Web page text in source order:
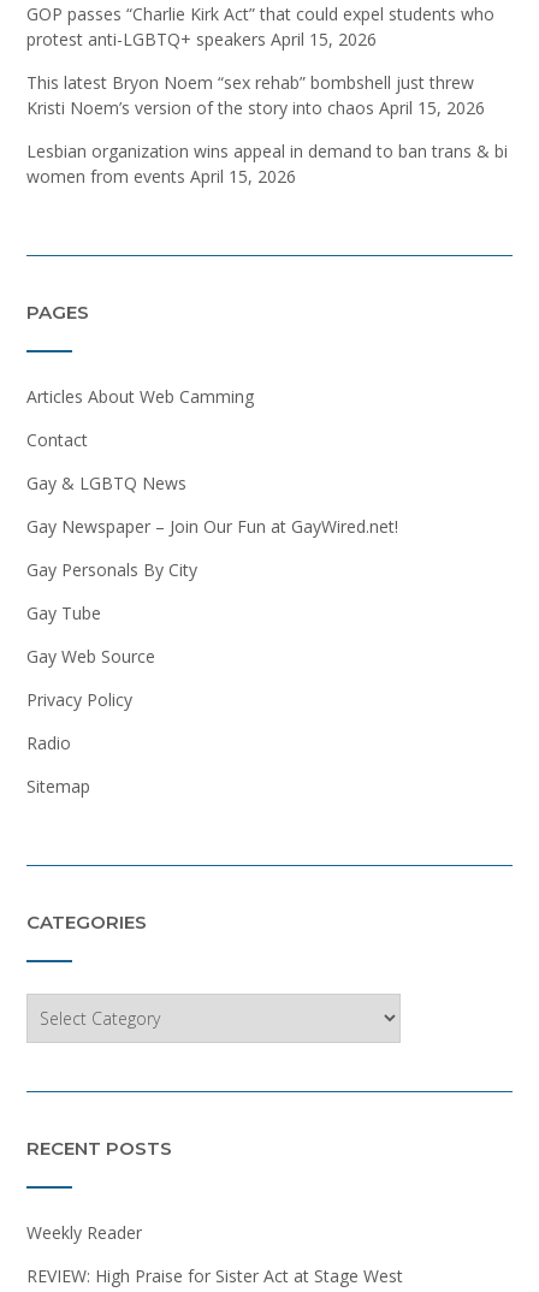
GOP passes “Charlie Kirk Act” that could expel students who
protest anti-LGBTQ+ speakers April 15, 2026
This latest Bryon Noem “sex rehab” bombshell just threw
Kristi Noem’s version of the story into chaos April 15, 2026
Lesbian organization wins appeal in demand to ban trans & bi
women from events April 15, 2026
PAGES
Articles About Web Camming
Contact
Gay & LGBTQ News
Gay Newspaper – Join Our Fun at GayWired.net!
Gay Personals By City
Gay Tube
Gay Web Source
Privacy Policy
Radio
Sitemap
CATEGORIES
RECENT POSTS
Weekly Reader
REVIEW: High Praise for Sister Act at Stage West